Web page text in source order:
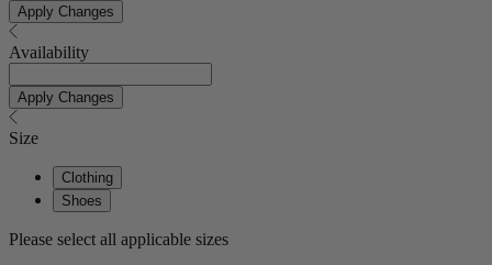
Apply Changes
Availability
Apply Changes
Size
Clothing
Shoes
Please select all applicable sizes